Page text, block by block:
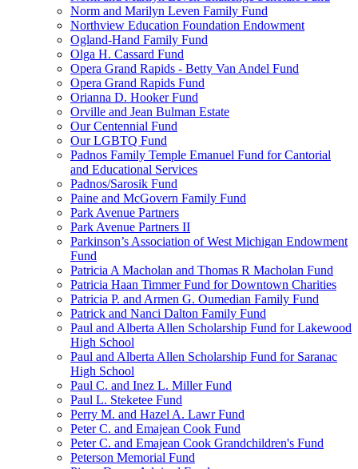
Norm and Marilyn Leven Family Fund
Northview Education Foundation Endowment
Ogland-Hand Family Fund
Olga H. Cassard Fund
Opera Grand Rapids - Betty Van Andel Fund
Opera Grand Rapids Fund
Orianna D. Hooker Fund
Orville and Jean Bulman Estate
Our Centennial Fund
Our LGBTQ Fund
Padnos Family Temple Emanuel Fund for Cantorial
and Educational Services
Padnos/Sarosik Fund
Paine and McGovern Family Fund
Park Avenue Partners
Park Avenue Partners II
Parkinson’s Association of West Michigan Endowment
Fund
Patricia A Macholan and Thomas R Macholan Fund
Patricia Haan Timmer Fund for Downtown Charities
Patricia P. and Armen G. Oumedian Family Fund
Patrick and Nanci Dalton Family Fund
Paul and Alberta Allen Scholarship Fund for Lakewood
High School
Paul and Alberta Allen Scholarship Fund for Saranac
High School
Paul C. and Inez L. Miller Fund
Paul L. Steketee Fund
Perry M. and Hazel A. Lawr Fund
Peter C. and Emajean Cook Fund
Peter C. and Emajean Cook Grandchildren's Fund
Peterson Memorial Fund